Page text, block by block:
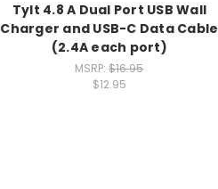
Tylt 4.8 A Dual Port USB Wall
Charger and USB-C Data Cable
(2.4A each port)
MSRP:$16.95
$12.95